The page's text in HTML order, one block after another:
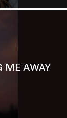
ME AWAY